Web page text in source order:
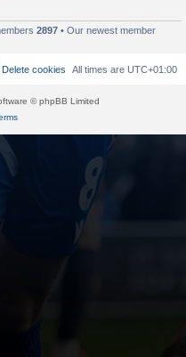
2897 • Our newest member
All times are UTC+01:00
Delete cookies
© phpBB Limited